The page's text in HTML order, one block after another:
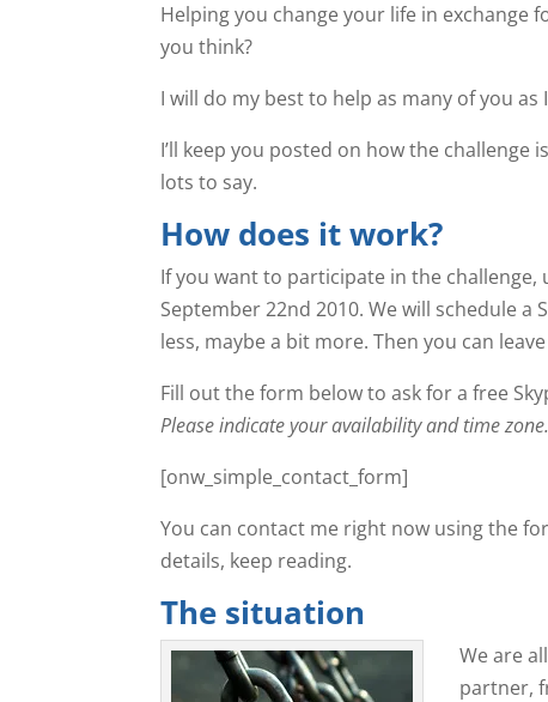
Helping you change your life in exchange
you think?
I will do my best to help as many of you
I’ll keep you posted on how the challenge
lots to say.
How does it work?
If you want to participate in the
September 22nd 2010. We will schedule
less, maybe a bit more. Then you can
Fill out the form below to ask for a free
Please indicate your availability and time
[onw_simple_contact_form]
You can contact me right now using the
details, keep reading.
The situation
We are
partner,